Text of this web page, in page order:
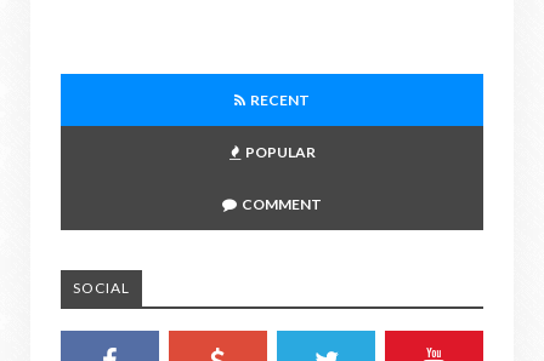
RECENT
POPULAR
COMMENT
SOCIAL